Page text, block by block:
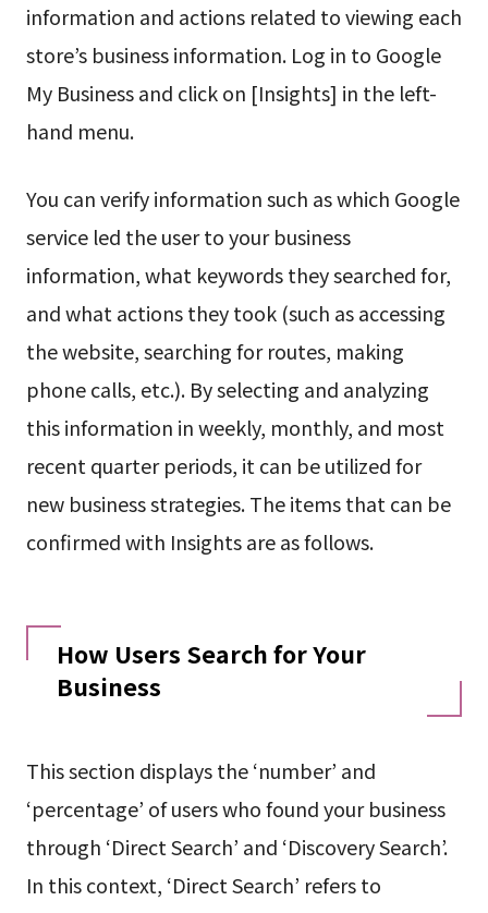
information and actions related to viewing each
store’s business information. Log in to Google
My Business and click on [Insights] in the left-
hand menu.
You can verify information such as which Google
service led the user to your business
information, what keywords they searched for,
and what actions they took (such as accessing
the website, searching for routes, making
phone calls, etc.). By selecting and analyzing
this information in weekly, monthly, and most
recent quarter periods, it can be utilized for
new business strategies. The items that can be
confirmed with Insights are as follows.
How Users Search for Your
Business
This section displays the ‘number’ and
‘percentage’ of users who found your business
through ‘Direct Search’ and ‘Discovery Search’.
In this context, ‘Direct Search’ refers to